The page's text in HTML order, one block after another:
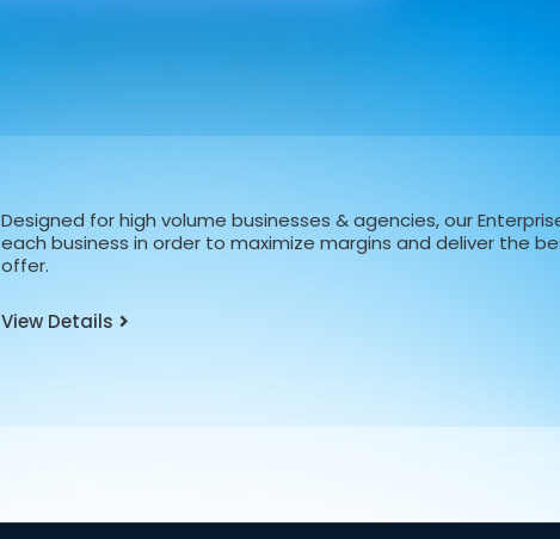
Designed for high volume businesses & agencies, our
each business in order to maximize margins and deliver the
offer.
View Details